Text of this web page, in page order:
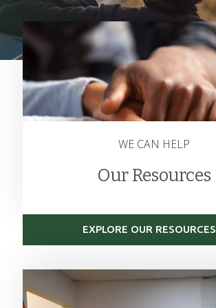
WE CAN HELP
Our Resources
EXPLORE OUR RESOURCES